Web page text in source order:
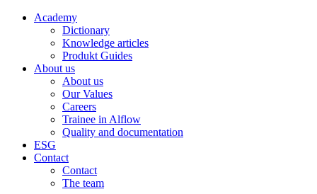
Academy
Dictionary
Knowledge articles
Produkt Guides
About us
About us
Our Values
Careers
Trainee in Alflow
Quality and documentation
ESG
Contact
Contact
The team